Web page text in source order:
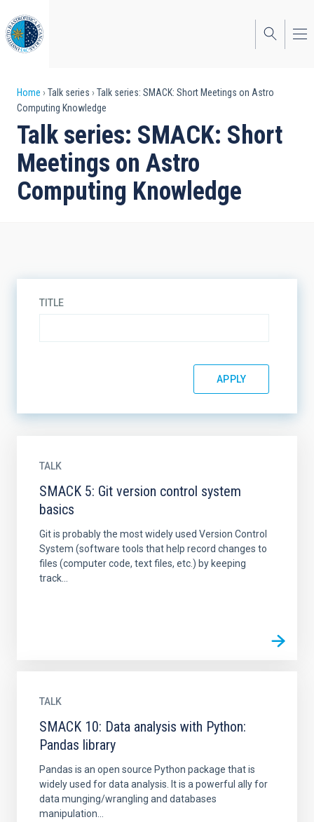
to
main
content
Breadcrumb
Home Talk series
Talk series: SMACK: Short Meetings on Astro
Computing Knowledge
Talk series: SMACK: Short
Meetings on Astro
Computing Knowledge
TITLE
TALK
SMACK 5: Git version control system
basics
Git is probably the most widely used Version Control
System (software tools that help record changes to
files (computer code, text files, etc.) by keeping
track...
TALK
SMACK 10: Data analysis with Python:
Pandas library
Pandas is an open source Python package that is
widely used for data analysis. It is a powerful ally for
data munging/wrangling and databases
manipulation...